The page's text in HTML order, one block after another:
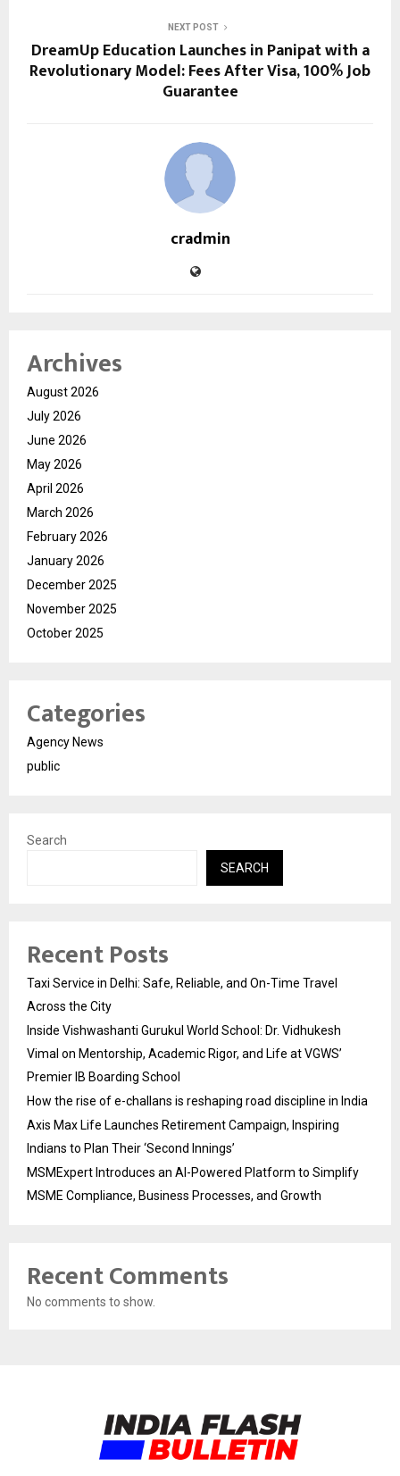
NEXT POST
DreamUp Education Launches in Panipat with a
Revolutionary Model: Fees After Visa, 100% Job
Guarantee
cradmin
Archives
August 2026
July 2026
June 2026
May 2026
April 2026
March 2026
February 2026
January 2026
December 2025
November 2025
October 2025
Categories
Agency News
public
Search
SEARCH
Recent Posts
Taxi Service in Delhi: Safe, Reliable, and On-Time Travel
Across the City
Inside Vishwashanti Gurukul World School: Dr. Vidhukesh
Vimal on Mentorship, Academic Rigor, and Life at VGWS’
Premier IB Boarding School
How the rise of e-challans is reshaping road discipline in India
Axis Max Life Launches Retirement Campaign, Inspiring
Indians to Plan Their ‘Second Innings’
MSMExpert Introduces an AI-Powered Platform to Simplify
MSME Compliance, Business Processes, and Growth
Recent Comments
No comments to show.